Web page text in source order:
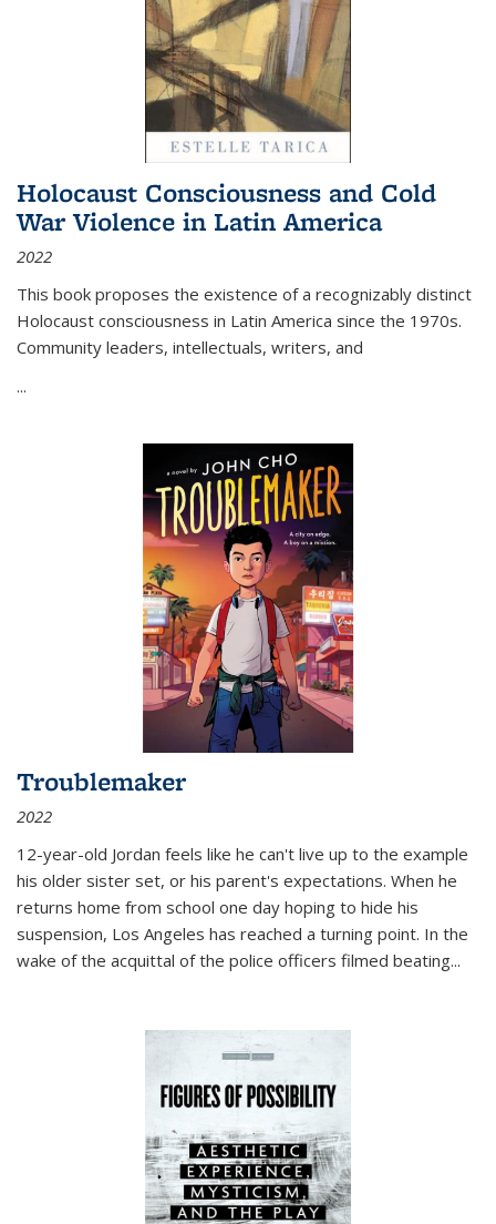
Holocaust Consciousness and Cold
War Violence in Latin America
2022
This book proposes the existence of a recognizably distinct
Holocaust consciousness in Latin America since the 1970s.
Community leaders, intellectuals, writers, and
...
Troublemaker
2022
12-year-old Jordan feels like he can't live up to the example
his older sister set, or his parent's expectations. When he
returns home from school one day hoping to hide his
suspension, Los Angeles has reached a turning point. In the
wake of the acquittal of the police officers filmed beating...